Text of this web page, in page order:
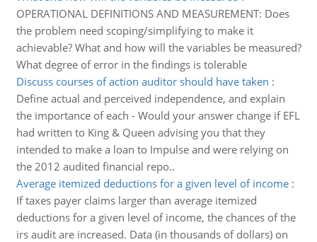
OPERATIONAL DEFINITIONS AND MEASUREMENT: Does
the problem need scoping/simplifying to make it
achievable? What and how will the variables be measured?
What degree of error in the findings is tolerable
Discuss courses of action auditor should have taken :
Define actual and perceived independence, and explain
the importance of each - Would your answer change if EFL
had written to King & Queen advising you that they
intended to make a loan to Impulse and were relying on
the 2012 audited financial repo..
Average itemized deductions for a given level of income:
If taxes payer claims larger than average itemized
deductions for a given level of income, the chances of the
irs audit are increased. Data (in thousands of dollars) on